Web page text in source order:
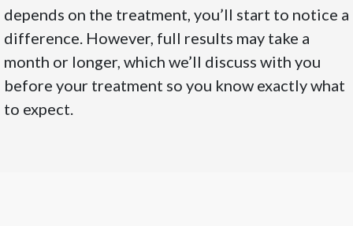
depends on the treatment, you’ll start to notice a
difference. However, full results may take a
month or longer, which we’ll discuss with you
before your treatment so you know exactly what
to expect.